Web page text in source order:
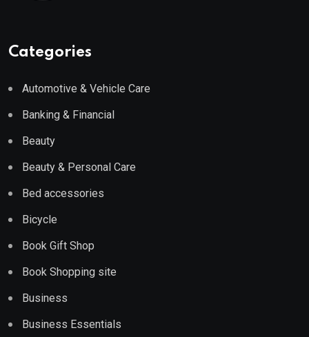
Categories
Automotive & Vehicle Care
Banking & Financial
Beauty
Beauty & Personal Care
Bed accessories
Bicycle
Book Gift Shop
Book Shopping site
Business
Business Essentials